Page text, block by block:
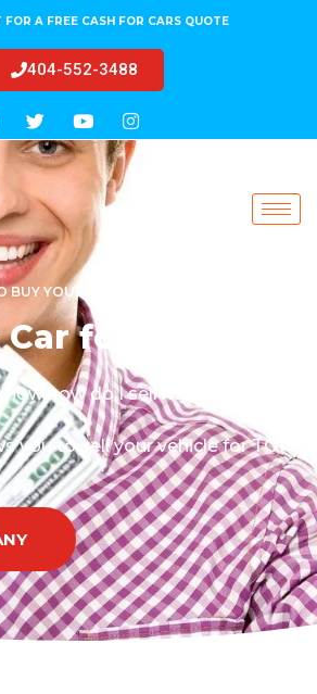
FOR A FREE CASH FOR CARS QUOTE
404-552-3488
YOUR CAR TODAY!
for Cash
how do I sell my car for
you to sell your vehicle for TOP